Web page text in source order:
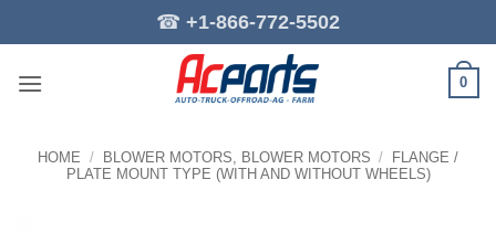
to
☎ +1-866-772-5502
0
HOME / BLOWER MOTORS, BLOWER MOTORS /
FLANGE /
PLATE MOUNT TYPE (WITH AND WITHOUT WHEELS)